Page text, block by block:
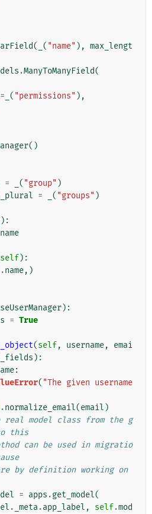
( ( "name" ), max_lengt
.ManyToManyField(
= ( "permissions" ),
()
= ( "group" )
= ( "groups" )
):
name
self):
.name,)
):
= True
(self, username,
emai
):
:
( "The given username
.normalize_email(email )
real model class from the g
this
can be used in migratio
by definition working on
= apps .get_model(
. _meta.app_label , self.mod